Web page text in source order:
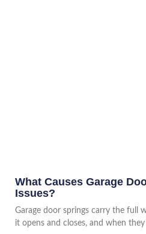
What Causes Garage
Issues?
Garage door springs carry the full
it opens and closes, and when